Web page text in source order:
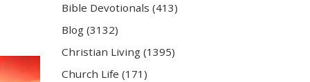
Bible Devotionals (413)
Blog (3132)
Christian Living (1395)
Church Life (171)